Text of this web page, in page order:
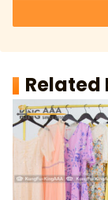
Related